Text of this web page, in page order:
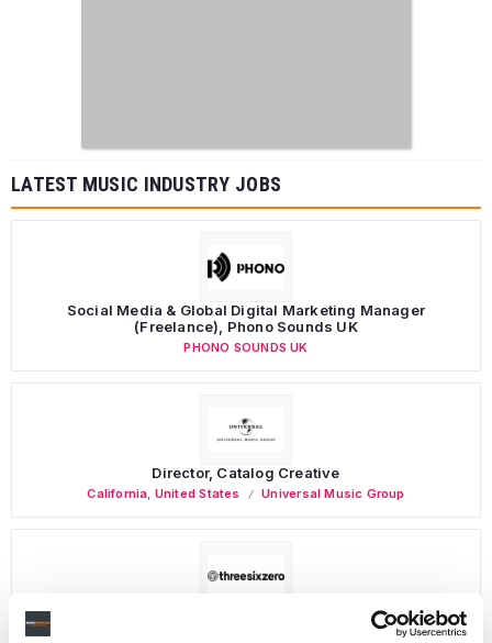
LATEST MUSIC INDUSTRY JOBS
Social Media & Global Digital Marketing Manager
(Freelance), Phono Sounds UK
PHONO SOUNDS UK
Director, Catalog Creative
California, United States Universal Music Group